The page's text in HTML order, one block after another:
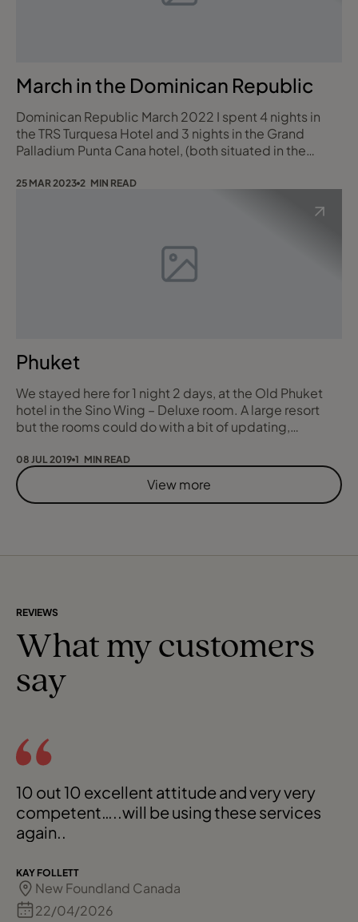
March in the Dominican Republic
Dominican Republic March 2022 I spent 4 nights in
the TRS Turquesa Hotel and 3 nights in the Grand
Palladium Punta Cana hotel, (both situated in the
Grand Palladium Hotels in the resort. The Bavaro
Hotel, which is adults only and has butler service! You
25 MAR 2023 2 MIN READ
Phuket
We stayed here for 1 night 2 days, at the Old Phuket
hotel in the Sino Wing – Deluxe room. A large resort
but the rooms could do with a bit of updating,
mountains. You are a stone’s throw from Karon Beach,
which provides access to water sports. The shops are
within walking distance, you can eat, shop, the sea
08 JUL 2019 1 MIN READ
View more
REVIEWS
What my customers
say
10 out 10 excellent attitude and very very
competent…..will be using these services
again..
KAY FOLLETT
New Foundland Canada
22/04/2026